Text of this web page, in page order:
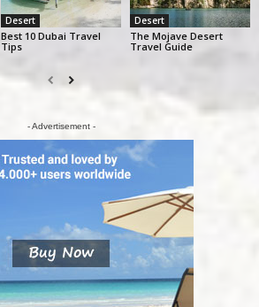
Desert
Best 10 Dubai Travel
Tips
Desert
The Mojave Desert
Travel Guide
- Advertisement -